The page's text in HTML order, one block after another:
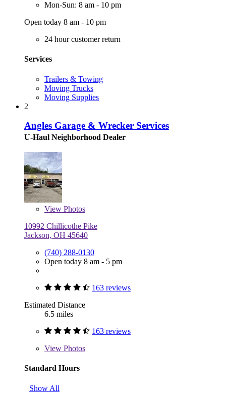
Mon-Sun: 8 am - 10 pm
Open today 8 am - 10 pm
24 hour customer return
Services
Trailers & Towing
Moving Trucks
Moving Supplies
2
Angles Garage & Wrecker Services
U-Haul Neighborhood Dealer
View Photos
10992 Chillicothe Pike
Jackson, OH 45640
(740) 288-0130
Open today 8 am - 5 pm
163 reviews
Estimated Distance
6.5 miles
163 reviews
View Photos
Standard Hours
Show All